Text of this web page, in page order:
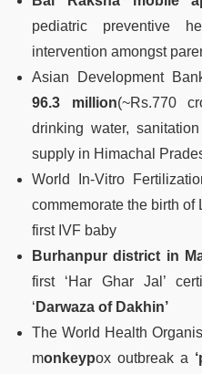
pediatric preventive
intervention amongst
Asian Development
96.3 million(~Rs.770
drinking water,
supply in Himachal
World In-Vitro
commemorate the birth of
first IVF baby
Burhanpur district in
first ‘Har Ghar Jal’
‘ Darwaza of Dakhin’
The World Health
monkeypox outbreak a